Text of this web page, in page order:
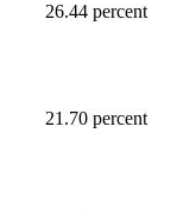
26.44 percent
21.70 percent